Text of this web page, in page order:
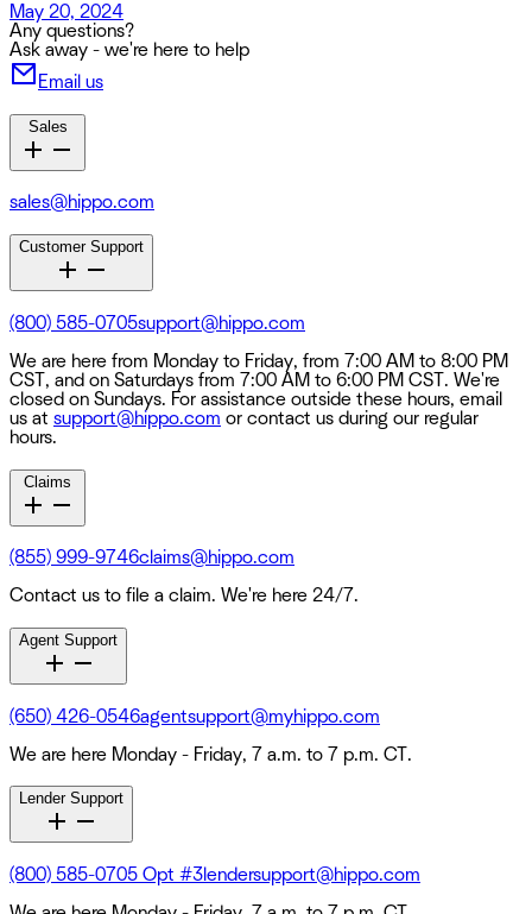
May 20, 2024
Any questions?
Ask away - we're here to help
Email us
Sales
sales@hippo.com
Customer Support
(800) 585-0705support@hippo.com
We are here from Monday to Friday, from 7:00 AM to 8:00 PM
CST, and on Saturdays from 7:00 AM to 6:00 PM CST. We're
closed on Sundays. For assistance outside these hours, email
us at support@hippo.com or contact us during our regular
hours.
Claims
(855) 999-9746claims@hippo.com
Contact us to file a claim. We're here 24/7.
Agent Support
(650) 426-0546agentsupport@myhippo.com
We are here Monday - Friday, 7 a.m. to 7 p.m. CT.
Lender Support
(800) 585-0705 Opt #3lendersupport@hippo.com